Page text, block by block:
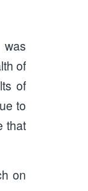
of
of
to
that
on